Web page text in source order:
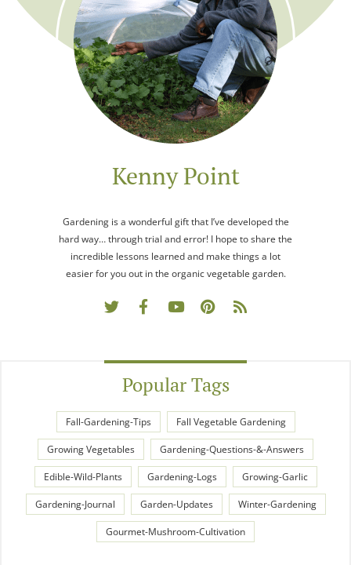
Kenny Point
Gardening is a wonderful gift that I’ve developed the
hard way… through trial and error! I hope to share the
incredible lessons learned and make things a lot
easier for you out in the organic vegetable garden.
Popular Tags
Fall-Gardening-Tips Fall Vegetable Gardening
Growing Vegetables Gardening-Questions-&-Answers
Edible-Wild-Plants Gardening-Logs Growing-Garlic
Gardening-Journal Garden-Updates Winter-Gardening
Gourmet-Mushroom-Cultivation